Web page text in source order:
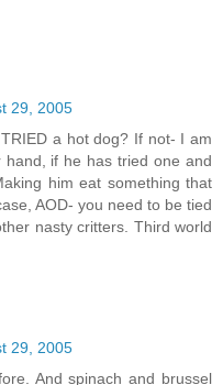
29, 2005
a hot dog? If not- I am
if he has tried one and
him eat something that
AOD- you need to be tied
nasty critters. Third world
29, 2005
And spinach and brussel